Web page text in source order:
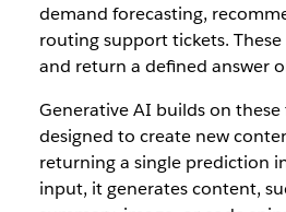
demand forecasting,
routing support tickets.
and return a defined answer
Generative AI builds on
designed to create new
returning a single prediction
input, it generates content,